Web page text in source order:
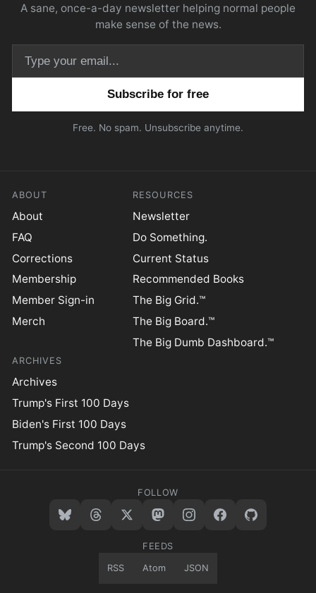
A sane, once-a-day newsletter helping normal people
make sense of the news.
Free. No spam. Unsubscribe anytime.
ABOUT
About
FAQ
Corrections
Membership
Member Sign-in
Merch
RESOURCES
Newsletter
Do Something.
Current Status
Recommended Books
The Big Grid.™
The Big Board.™
The Big Dumb Dashboard.™
ARCHIVES
Archives
Trump's First 100 Days
Biden's First 100 Days
Trump's Second 100 Days
FOLLOW
FEEDS
RSS Atom JSON